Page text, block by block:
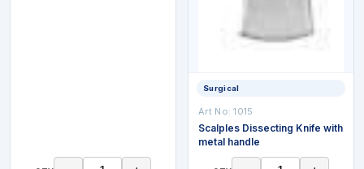
Surgical
Art No:1015
Scalples Dissecting Knife with
metal handle